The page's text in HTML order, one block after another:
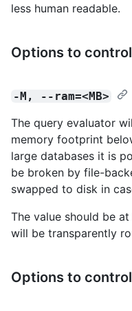
less human readable.
Options to
-M, --ram=<MB>
The query evaluator
memory footprint
large databases it is
be broken by file-
swapped to disk in
The value should be
will be transparently
Options to